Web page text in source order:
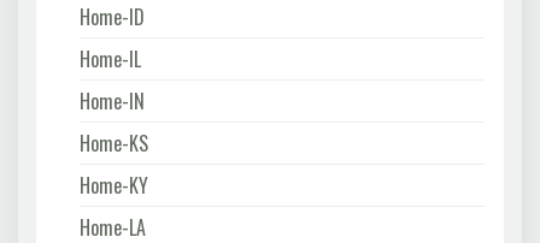
Home-ID
Home-IL
Home-IN
Home-KS
Home-KY
Home-LA